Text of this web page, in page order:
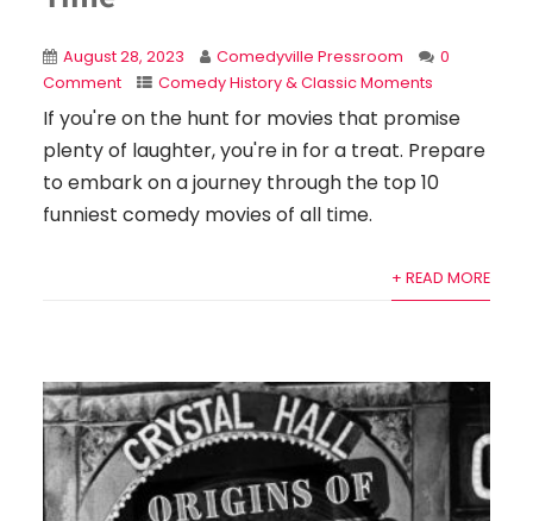
August 28, 2023 Comedyville Pressroom
0
Comment
Comedy History & Classic Moments
If you're on the hunt for movies that promise
plenty of laughter, you're in for a treat. Prepare
to embark on a journey through the top 10
funniest comedy movies of all time.
+ READ MORE